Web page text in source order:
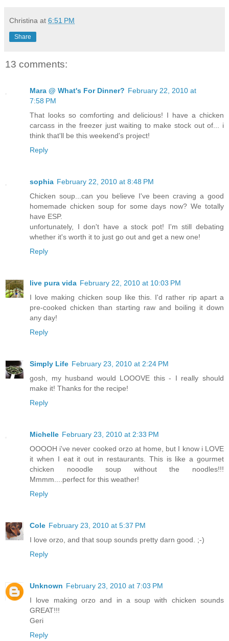
Christina at 6:51 PM
Share
13 comments:
Mara @ What's For Dinner? February 22, 2010 at
7:58 PM
That looks so comforting and delicious! I have a chicken
carcass in the freezer just waiting to make stock out of... i
think that'll be this weekend's project!
Reply
sophia February 22, 2010 at 8:48 PM
Chicken soup...can you believe I've been craving a good
homemade chicken soup for some days now? We totally
have ESP.
unfortunately, I don't have a stock pot! I'm still debating
whether it's worth it to just go out and get a new one!
Reply
live pura vida February 22, 2010 at 10:03 PM
I love making chicken soup like this. I'd rather rip apart a
pre-cooked chicken than starting raw and boiling it down
any day!
Reply
Simply Life February 23, 2010 at 2:24 PM
gosh, my husband would LOOOVE this - I really should
make it! Thanks for the recipe!
Reply
Michelle February 23, 2010 at 2:33 PM
OOOOH i've never cooked orzo at home, but I know i LOVE
it when I eat it out in restaurants. This is like a gourmet
chicken nooodle soup without the noodles!!!
Mmmm....perfect for this weather!
Reply
Cole February 23, 2010 at 5:37 PM
I love orzo, and that soup sounds pretty darn good. ;-)
Reply
Unknown February 23, 2010 at 7:03 PM
I love making orzo and in a soup with chicken sounds
GREAT!!!
Geri
Reply